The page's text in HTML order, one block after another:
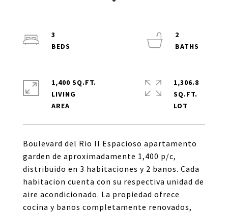
Boulevard del Rio II Espacioso apartamento
garden de aproximadamente 1,400 p/c,
distribuido en 3 habitaciones y 2 banos. Cada
habitacion cuenta con su respectiva unidad de
aire acondicionado. La propiedad ofrece
cocina y banos completamente renovados,
3
2
1,400 SQ.FT.
LIVING
1,306.8
SQ.FT.